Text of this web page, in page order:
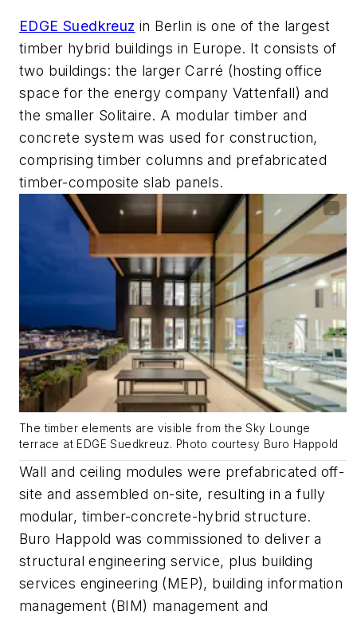
EDGE Suedkreuz in Berlin is one of the largest
timber hybrid buildings in Europe. It consists of
two buildings: the larger Carré (hosting office
space for the energy company Vattenfall) and
the smaller Solitaire. A modular timber and
concrete system was used for construction,
comprising timber columns and prefabricated
timber-composite slab panels.
The timber elements are visible from the Sky Lounge
terrace at EDGE Suedkreuz. Photo courtesy Buro Happold
Wall and ceiling modules were prefabricated off-
site and assembled on-site, resulting in a fully
modular, timber-concrete-hybrid structure.
Buro Happold was commissioned to deliver a
structural engineering service, plus building
services engineering (MEP), building information
management (BIM) management and